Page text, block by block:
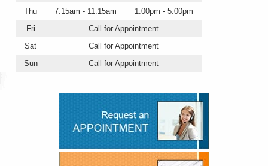
Thu
7:15am - 11:15am
1:00pm - 5:00pm
Fri
Call for Appointment
Sat
Call for Appointment
Sun
Call for Appointment